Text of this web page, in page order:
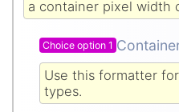
a container pixel width
Choice option 1
Use this formatter
types.